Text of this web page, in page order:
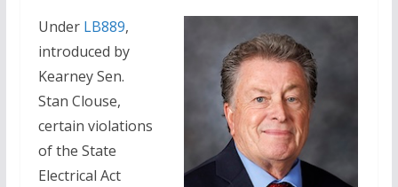
Under LB889,
introduced by
Kearney Sen.
Stan Clouse,
certain violations
of the State
Electrical Act